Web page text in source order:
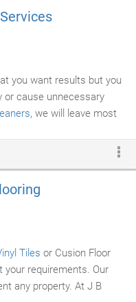
free cleaning
friendlyandbio-
you want results but you
or cause unnecessary
, we will leave most
on building strong
ifi work l requirements f
workplace, it can nl
Tiles or Cusion Floor
your requirements. Our
any property. At J B